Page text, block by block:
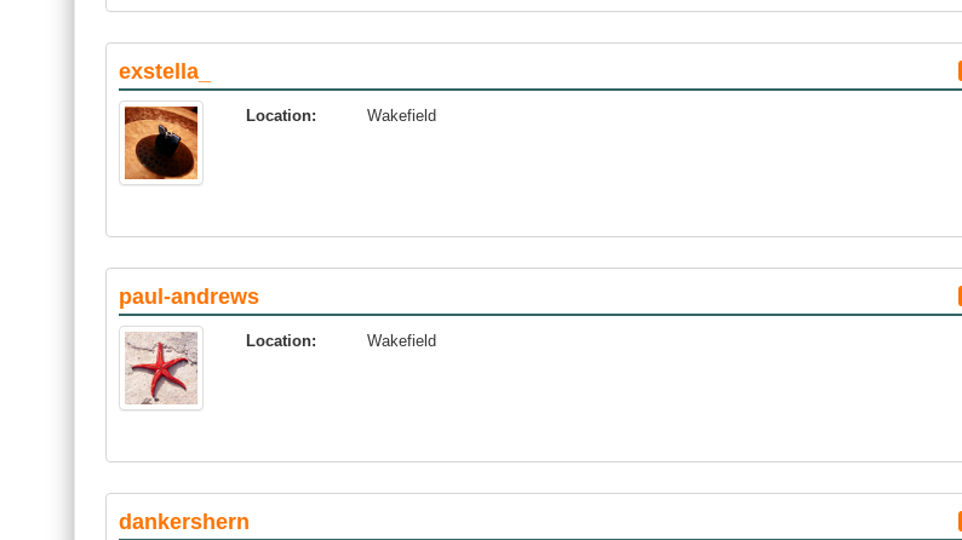
exstella_
Location: Wakefield
paul-andrews
Location: Wakefield
dankershern